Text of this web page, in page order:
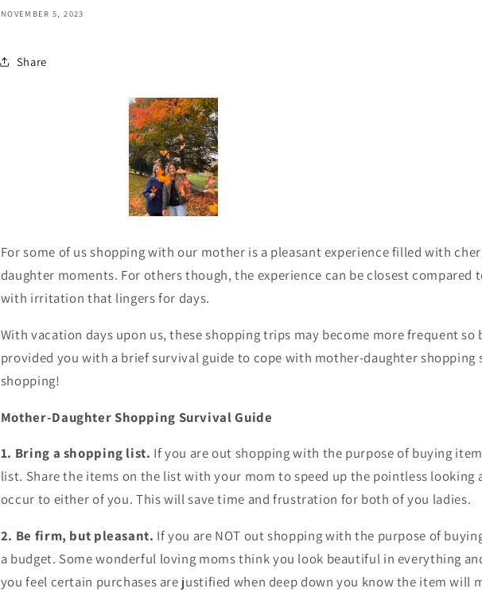
NOVEMBER 5, 2023
Share
For some of us shopping with our mother is a pleasant experience filled with
daughter moments. For others though, the experience can be closest compared
with irritation that lingers for days.
With vacation days upon us, these shopping trips may become more frequent so
provided you with a brief survival guide to cope with mother-daughter shopping
shopping!
Mother-Daughter Shopping Survival Guide
1. Bring a shopping list. If you are out shopping with the purpose of buying
list. Share the items on the list with your mom to speed up the pointless looking
occur to either of you. This will save time and frustration for both of you ladies.
2. Be firm, but pleasant. If you are NOT out shopping with the purpose of
a budget. Some wonderful loving moms think you look beautiful in everything
you feel certain purchases are justified when deep down you know the item will